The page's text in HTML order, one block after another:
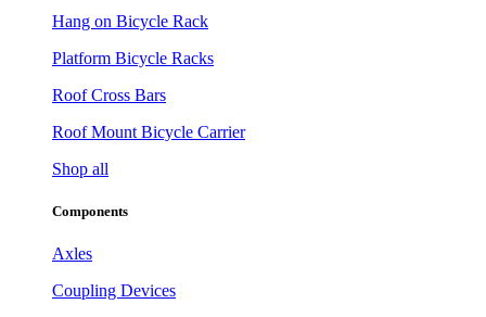
Hang on Bicycle Rack
Platform Bicycle Racks
Roof Cross Bars
Roof Mount Bicycle Carrier
Shop all
Components
Axles
Coupling Devices